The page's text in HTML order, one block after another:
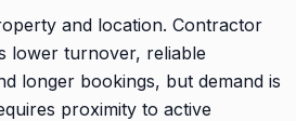
and location. Contractor
lower turnover, reliable
longer bookings, but demand is
proximity to active